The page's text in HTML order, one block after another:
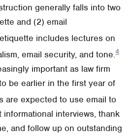
generally falls into two
and (2) email
includes lectures on
email security, and tone.4
important as law firm
be earlier in the first year of
are expected to use email to
interviews, thank
and follow up on outstanding